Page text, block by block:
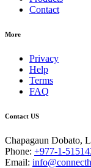
Contact
More
Privacy
Help
Terms
FAQ
Contact US
Chapagaun Dobato,
Phone: +977-1-
Email: